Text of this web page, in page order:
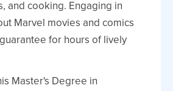
and cooking. Engaging in
Marvel movies and comics
for hours of lively
Master's Degree in